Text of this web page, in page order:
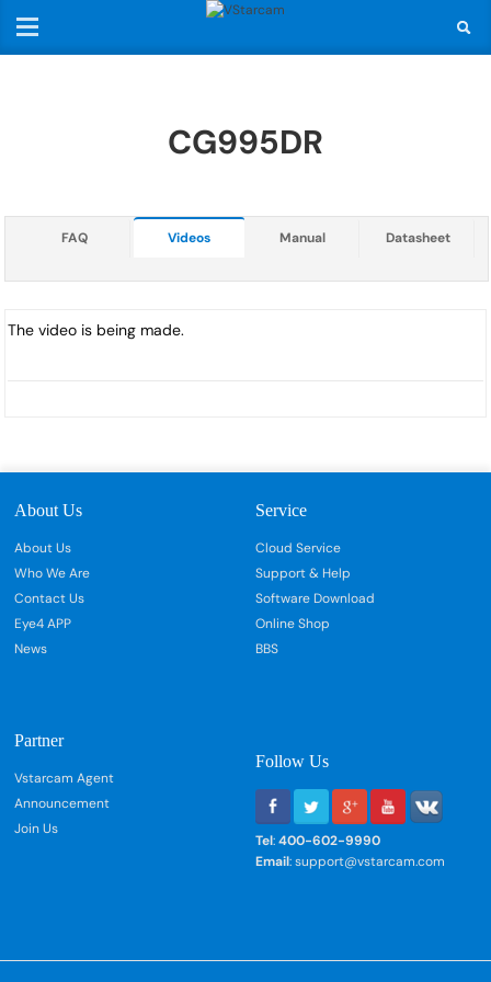
CG995DR
FAQ Videos Manual Datasheet
The video is being made.
About Us
About Us
Who We Are
Contact Us
Eye4 APP
News
Service
Cloud Service
Support & Help
Software Download
Online Shop
BBS
Partner
Vstarcam Agent
Announcement
Join Us
Follow Us
Tel:400-602-9990
Email: support@vstarcam.com